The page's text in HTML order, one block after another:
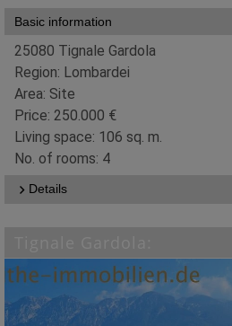
Basic information
25080 Tignale Gardola
Region: Lombardei
Area: Site
Price: 250.000 €
Living space: 106 sq. m.
No. of rooms: 4
Details